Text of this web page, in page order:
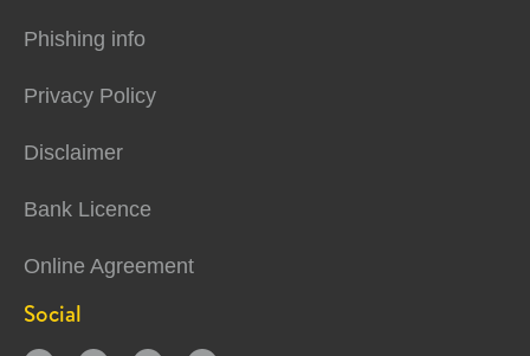
Phishing info
Privacy Policy
Disclaimer
Bank Licence
Online Agreement
Social